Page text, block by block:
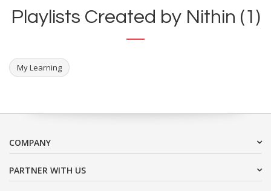
Playlists Created by Nithin (1)
My Learning
COMPANY
PARTNER WITH US